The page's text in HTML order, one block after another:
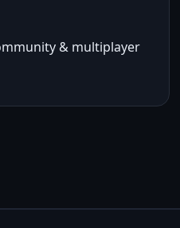
& multiplayer